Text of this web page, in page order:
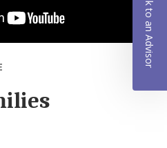
Talk to an Advisor